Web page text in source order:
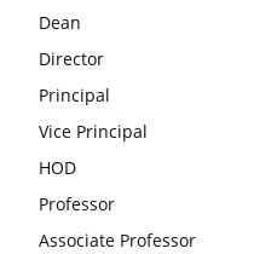
Dean
Director
Principal
Vice Principal
HOD
Professor
Associate Professor